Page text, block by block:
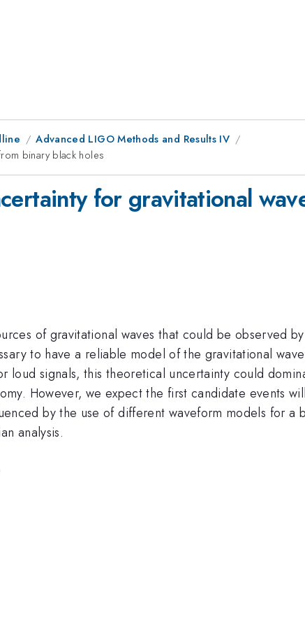
Advanced LIGO Methods and Results IV
binary black holes
for gravitational
of gravitational waves that could be observed
to have a reliable model of the gravitational
loud signals, this theoretical uncertainty could
However, we expect the first candidate events
by the use of different waveform models for a
analysis.